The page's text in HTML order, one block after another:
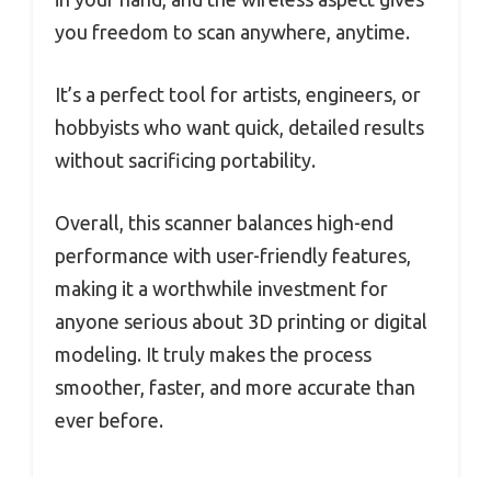
you freedom to scan anywhere, anytime.
It’s a perfect tool for artists, engineers, or
hobbyists who want quick, detailed results
without sacrificing portability.
Overall, this scanner balances high-end
performance with user-friendly features,
making it a worthwhile investment for
anyone serious about 3D printing or digital
modeling. It truly makes the process
smoother, faster, and more accurate than
ever before.